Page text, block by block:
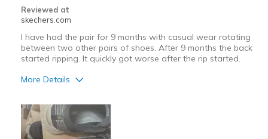
Reviewed at
skechers.com
I have had the pair for 9 months with casual wear rotating
between two other pairs of shoes. After 9 months the back
started ripping. It quickly got worse after the rip started.
More Details
Stylish